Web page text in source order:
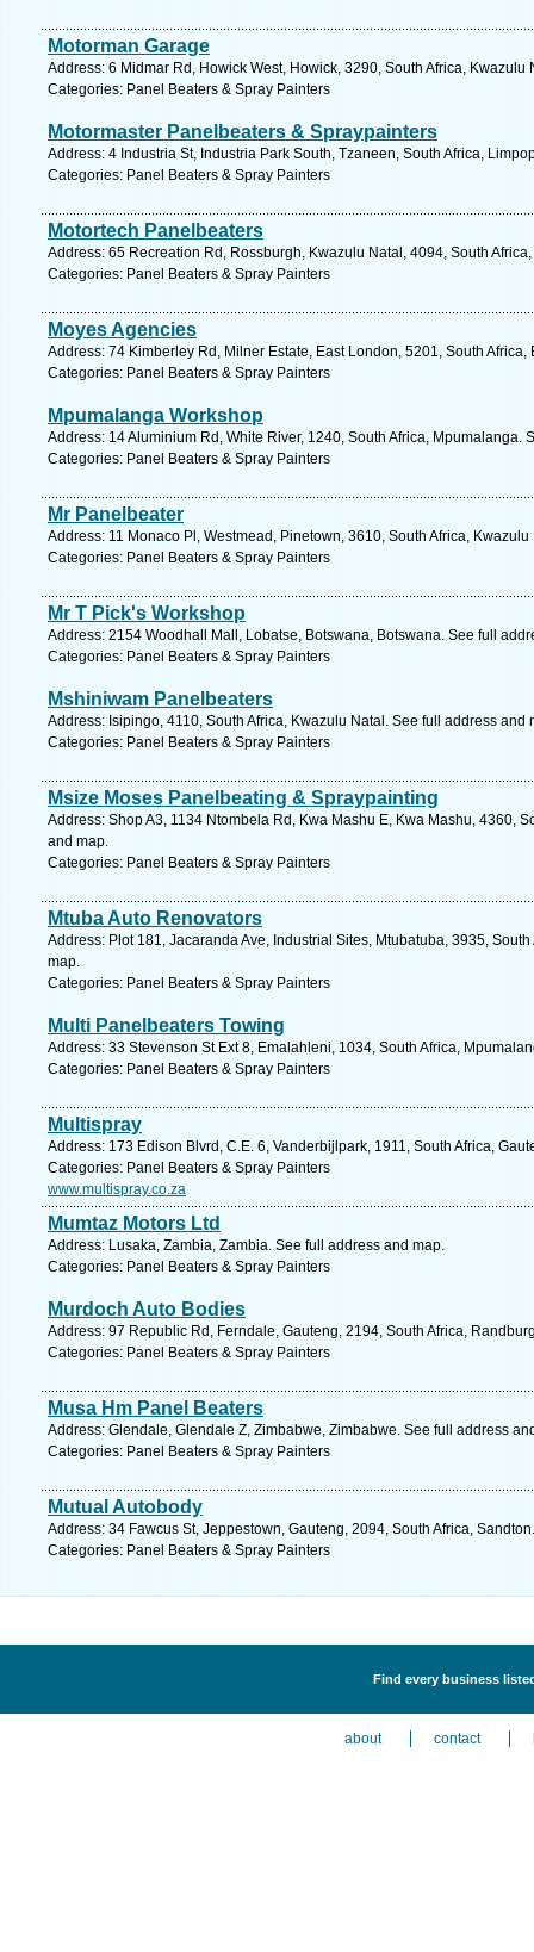
Motorman Garage
Address: 6 Midmar Rd, Howick West, Howick, 3290, South Africa,
Categories: Panel Beaters & Spray Painters
Motormaster Panelbeaters & Spraypainters
Address: 4 Industria St, Industria Park South, Tzaneen, South Africa,
Categories: Panel Beaters & Spray Painters
Motortech Panelbeaters
Address: 65 Recreation Rd, Rossburgh, Kwazulu Natal, 4094, South
Categories: Panel Beaters & Spray Painters
Moyes Agencies
Address: 74 Kimberley Rd, Milner Estate, East London, 5201, South
Categories: Panel Beaters & Spray Painters
Mpumalanga Workshop
Address: 14 Aluminium Rd, White River, 1240, South Africa, Mpumalanga.
Categories: Panel Beaters & Spray Painters
Mr Panelbeater
Address: 11 Monaco Pl, Westmead, Pinetown, 3610, South Africa,
Categories: Panel Beaters & Spray Painters
Mr T Pick's Workshop
Address: 2154 Woodhall Mall, Lobatse, Botswana, Botswana. See full
Categories: Panel Beaters & Spray Painters
Mshiniwam Panelbeaters
Address: Isipingo, 4110, South Africa, Kwazulu Natal. See full address and
Categories: Panel Beaters & Spray Painters
Msize Moses Panelbeating & Spraypainting
Address: Shop A3, 1134 Ntombela Rd, Kwa Mashu E, Kwa Mashu, 4360,
and map.
Categories: Panel Beaters & Spray Painters
Mtuba Auto Renovators
Address: Plot 181, Jacaranda Ave, Industrial Sites, Mtubatuba, 3935,
map.
Categories: Panel Beaters & Spray Painters
Multi Panelbeaters Towing
Address: 33 Stevenson St Ext 8, Emalahleni, 1034, South Africa,
Categories: Panel Beaters & Spray Painters
Multispray
Address: 173 Edison Blvrd, C.E. 6, Vanderbijlpark, 1911, South Africa,
Categories: Panel Beaters & Spray Painters
www.multispray.co.za
Mumtaz Motors Ltd
Address: Lusaka, Zambia, Zambia. See full address and map.
Categories: Panel Beaters & Spray Painters
Murdoch Auto Bodies
Address: 97 Republic Rd, Ferndale, Gauteng, 2194, South Africa,
Categories: Panel Beaters & Spray Painters
Musa Hm Panel Beaters
Address: Glendale, Glendale Z, Zimbabwe, Zimbabwe. See full address
Categories: Panel Beaters & Spray Painters
Mutual Autobody
Address: 34 Fawcus St, Jeppestown, Gauteng, 2094, South Africa,
Categories: Panel Beaters & Spray Painters
Find every business
about contact